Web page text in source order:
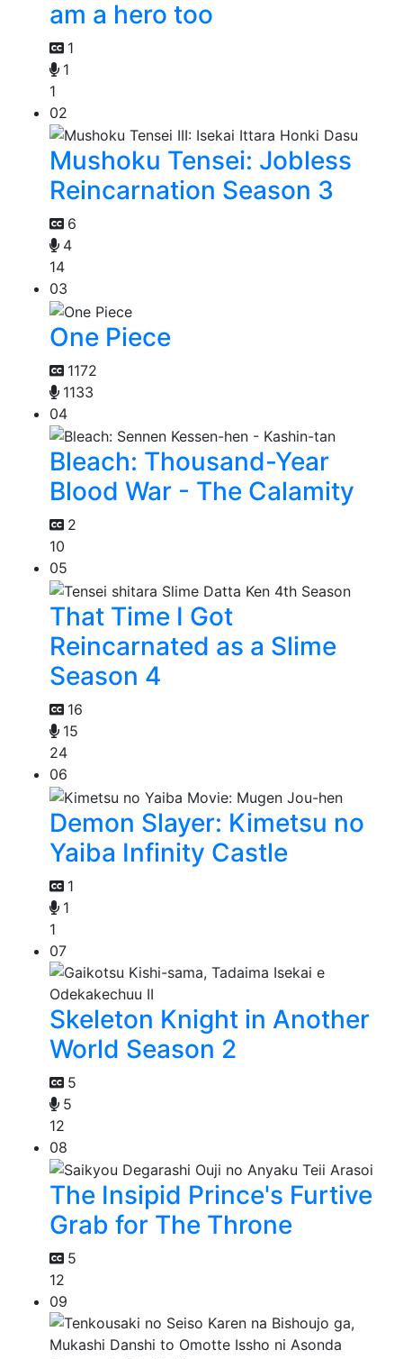
am a hero too
1
1
1
02
Mushoku Tensei: Jobless
Reincarnation Season 3
6
4
14
03
One Piece
1172
1133
04
Bleach: Thousand-Year
Blood War - The Calamity
2
10
05
That Time I Got
Reincarnated as a Slime
Season 4
16
15
24
06
Demon Slayer: Kimetsu no
Yaiba Infinity Castle
1
1
1
07
Skeleton Knight in Another
World Season 2
5
5
12
08
The Insipid Prince's Furtive
Grab for The Throne
5
12
09